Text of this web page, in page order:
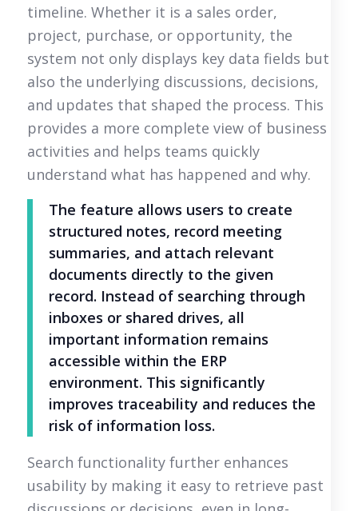
timeline. Whether it is a sales order,
project, purchase, or opportunity, the
system not only displays key data fields but
also the underlying discussions, decisions,
and updates that shaped the process. This
provides a more complete view of business
activities and helps teams quickly
understand what has happened and why.
The feature allows users to create
structured notes, record meeting
summaries, and attach relevant
documents directly to the given
record. Instead of searching through
inboxes or shared drives, all
important information remains
accessible within the ERP
environment. This significantly
improves traceability and reduces the
risk of information loss.
Search functionality further enhances
usability by making it easy to retrieve past